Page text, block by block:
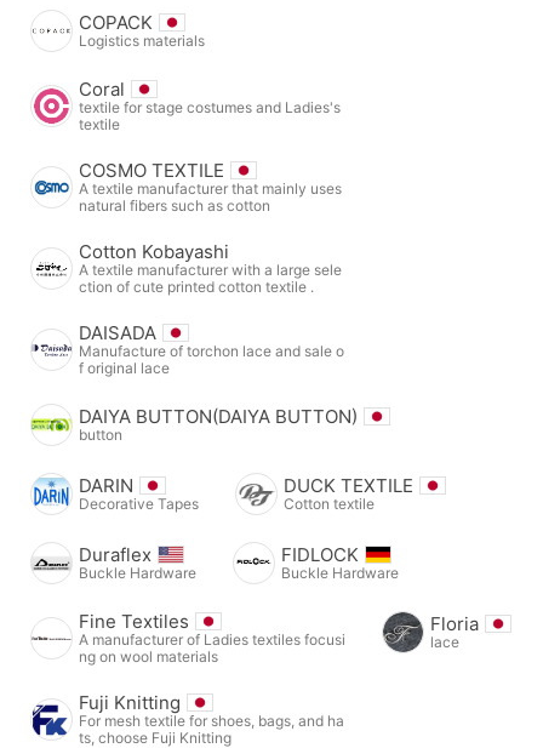
COPACK
Logistics materials
Coral
textile for stage costumes and Ladies's
textile
COSMO TEXTILE
A textile manufacturer that mainly uses
natural fibers such as cotton
Cotton Kobayashi
A textile manufacturer with a large sele
ction of cute printed cotton textile .
DAISADA
Manufacture of torchon lace and sale o
f original lace
DAIYA BUTTON(DAIYA BUTTON)
button
DARIN
Decorative Tapes
DUCK TEXTILE
Cotton textile
Duraflex
Buckle Hardware
FIDLOCK
Buckle Hardware
Fine Textiles
A manufacturer of Ladies textiles focusi
ng on wool materials
Floria
lace
Fuji Knitting
For mesh textile for shoes, bags, and ha
ts, choose Fuji Knitting